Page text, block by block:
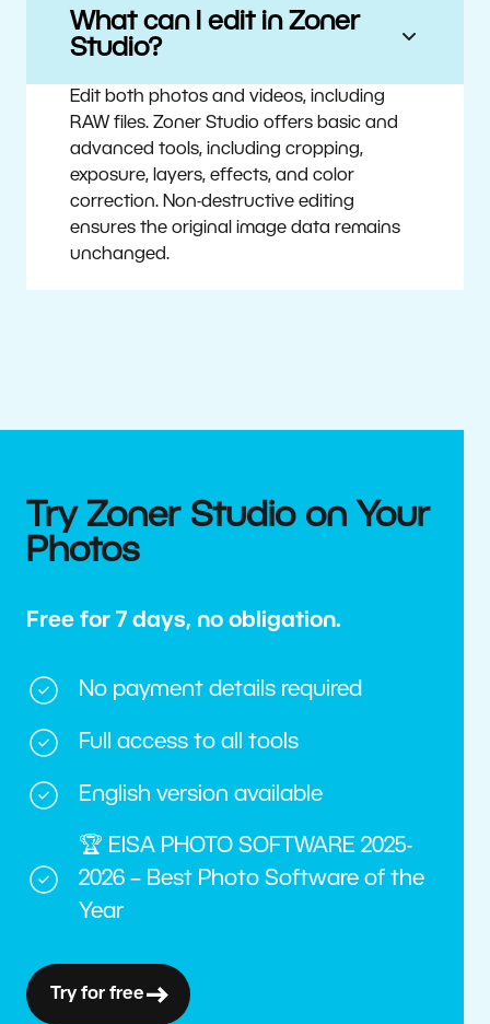
What can I edit in Zoner
Studio?
Edit both photos and videos, including
RAW files. Zoner Studio offers basic and
advanced tools, including cropping,
exposure, layers, effects, and color
correction. Non-destructive editing
ensures the original image data remains
unchanged.
Try Zoner Studio on Your
Photos
Free for 7 days, no obligation.
No payment details required
Full access to all tools
English version available
🏆 EISA PHOTO SOFTWARE 2025-
2026 – Best Photo Software of the
Year
Try for free